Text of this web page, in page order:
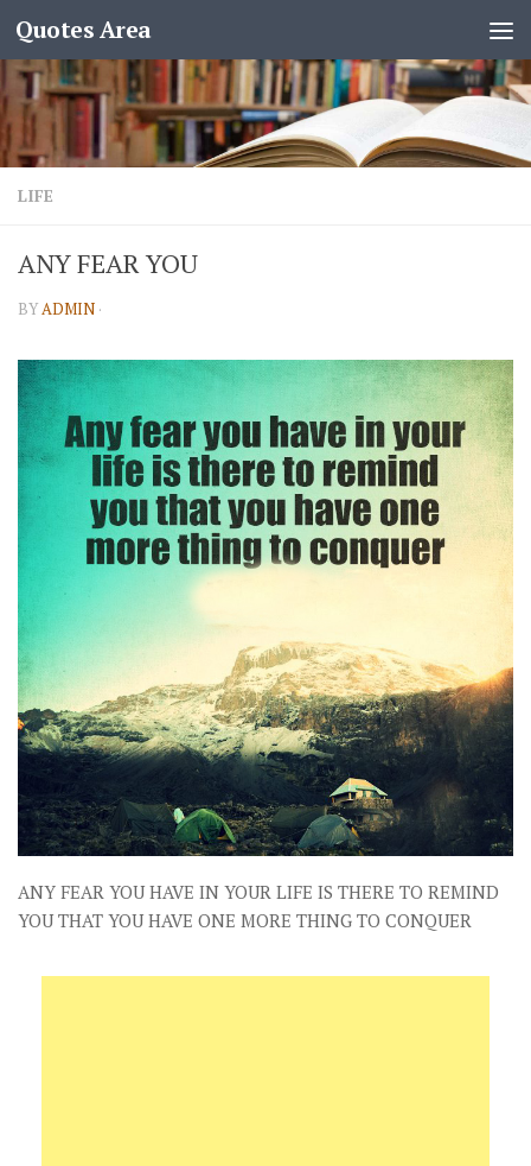
Quotes Area
LIFE
ANY FEAR YOU
BYADMIN ·
ANY FEAR YOU HAVE IN YOUR LIFE IS THERE TO REMIND
YOU THAT YOU HAVE ONE MORE THING TO CONQUER